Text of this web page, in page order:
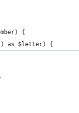
{
as $letter) {